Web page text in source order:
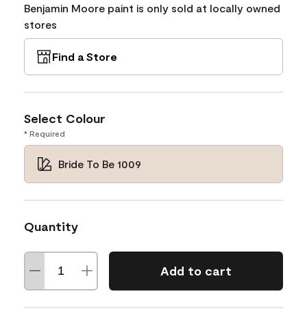
Benjamin Moore paint is only sold at locally owned
stores
Find a Store
Select Colour
* Required
Bride To Be 1009
Quantity
Add to cart